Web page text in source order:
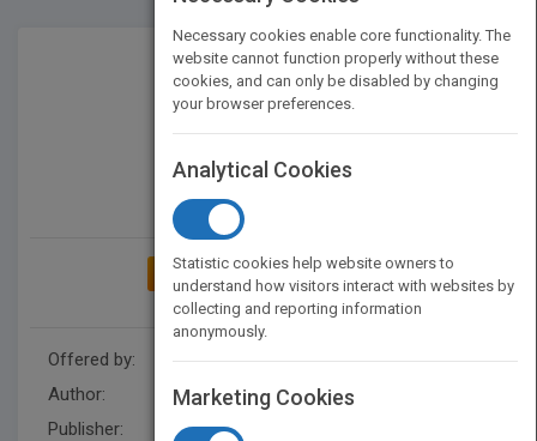
ADD TO MY BOOKSHELF
Offered by:
Wiley
Author:
Keith Merron
Publisher:
Necessary cookies enable core functionality. The
website cannot function properly without these
cookies, and can only be disabled by changing
your browser preferences.
Analytical Cookies
Statistic cookies help website owners to
understand how visitors interact with websites by
collecting and reporting information
anonymously.
Marketing Cookies